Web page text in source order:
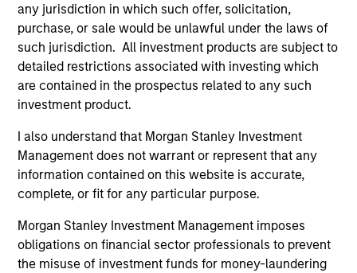
any jurisdiction in which such offer, solicitation,
purchase, or sale would be unlawful under the laws of
such jurisdiction. All investment products are subject to
detailed restrictions associated with investing which
are contained in the prospectus related to any such
investment product.
I also understand that Morgan Stanley Investment
Management does not warrant or represent that any
information contained on this website is accurate,
complete, or fit for any particular purpose.
Morgan Stanley Investment Management imposes
obligations on financial sector professionals to prevent
the misuse of investment funds for money-laundering
a disciplined bottom-up, conviction led, risk aware
and balanced approach to manage a
concentrated portfolio.
The value of the investments and the income from
them will vary and there can be no assurance that
the Fund will achieve its investment objectives.
Fund Facts